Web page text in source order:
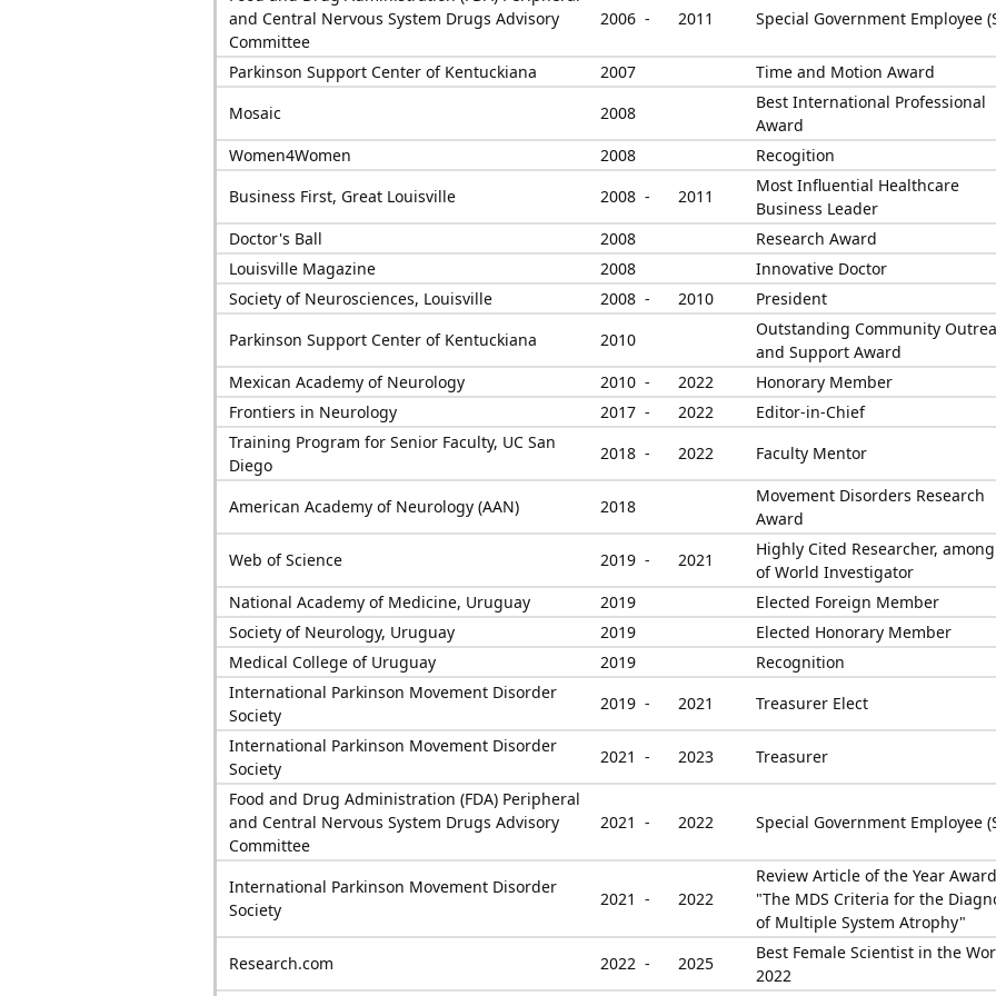
and Central Nervous System Drugs Advisory
Committee
2006 - 2011 Special Government Employee
Parkinson Support Center of Kentuckiana 2007
Time and Motion Award
Mosaic
2008
Best International Professional
Award
Women4Women
2008
Recogition
Business First, Great Louisville
2008 - 2011
Most Influential Healthcare
Business Leader
Doctor's Ball
2008
Research Award
Louisville Magazine
2008
Innovative Doctor
Society of Neurosciences, Louisville
2008 - 2010
President
Parkinson Support Center of Kentuckiana
2010
Outstanding Community
and Support Award
Mexican Academy of Neurology
2010 - 2022
Honorary Member
Frontiers in Neurology
2017 - 2022
Editor-in-Chief
Training Program for Senior Faculty, UC San
Diego
2018 - 2022 Faculty Mentor
American Academy of Neurology (AAN) 2018
Movement Disorders Research
Award
Web of Science
2019 - 2021
Highly Cited Researcher,
of World Investigator
National Academy of Medicine, Uruguay
2019
Elected Foreign Member
Society of Neurology, Uruguay
2019
Elected Honorary Member
Medical College of Uruguay
2019
Recognition
International Parkinson Movement Disorder
Society
2019 - 2021
Treasurer Elect
International Parkinson Movement Disorder
Society
2021 - 2023
Treasurer
Food and Drug Administration (FDA) Peripheral
and Central Nervous System Drugs Advisory
Committee
2021 - 2022 Special Government Employee
International Parkinson Movement Disorder
Society
2021 - 2022
Review Article of the Year
"The MDS Criteria for the
of Multiple System Atrophy"
Research.com
2022 - 2025
Best Female Scientist in the
2022